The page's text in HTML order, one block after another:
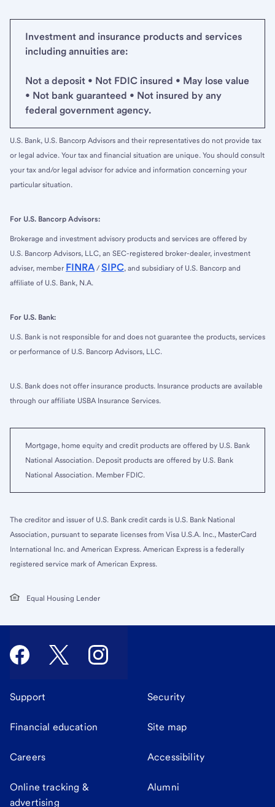
Investment and insurance products and services
including annuities are:
Not a deposit • Not FDIC insured • May lose value
• Not bank guaranteed • Not insured by any
federal government agency.
U.S. Bank, U.S. Bancorp Advisors and their representatives do not provide tax
or legal advice. Your tax and financial situation are unique. You should consult
your tax and/or legal advisor for advice and information concerning your
particular situation.
For U.S. Bancorp Advisors:
Brokerage and investment advisory products and services are offered by
U.S. Bancorp Advisors, LLC, an SEC-registered broker-dealer, investment
adviser, member FINRA / SIPC, and subsidiary of U.S. Bancorp and
affiliate of U.S. Bank, N.A.
For U.S. Bank:
U.S. Bank is not responsible for and does not guarantee the products, services
or performance of U.S. Bancorp Advisors, LLC.
U.S. Bank does not offer insurance products. Insurance products are available
through our affiliate USBA Insurance Services.
Mortgage, home equity and credit products are offered by U.S. Bank
National Association. Deposit products are offered by U.S. Bank
National Association. Member FDIC.
The creditor and issuer of U.S. Bank credit cards is U.S. Bank National
Association, pursuant to separate licenses from Visa U.S.A. Inc., MasterCard
International Inc. and American Express. American Express is a federally
registered service mark of American Express.
Equal Housing Lender
Support Security
Financial education Site map
Careers Accessibility
Online tracking &
advertising
Alumni